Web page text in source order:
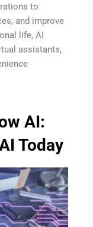
to
and improve
life, AI
assistants,
AI:
Today